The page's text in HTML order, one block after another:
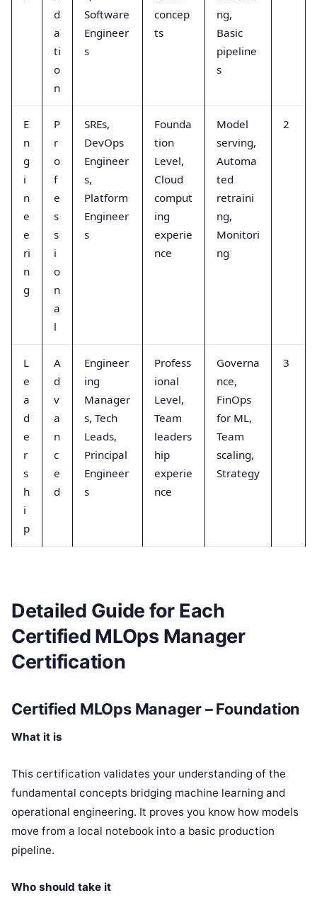
d
a
ti
o
n
Software
Engineer
s
concep
ts
ng,
Basic
pipeline
s
E
n
g
i
n
e
e
ri
n
g
P
r
o
f
e
s
s
i
o
n
a
l
SREs,
DevOps
Engineer
s,
Platform
Engineer
s
Founda
tion
Level,
Cloud
comput
ing
experie
nce
Model
serving,
Automa
ted
retraini
ng,
Monitori
ng
2
L
e
a
d
e
r
s
h
i
p
A
d
v
a
n
c
e
d
Engineer
ing
Manager
s, Tech
Leads,
Principal
Engineer
s
Profess
ional
Level,
Team
leaders
hip
experie
nce
Governa
nce,
FinOps
for ML,
Team
scaling,
Strategy
3
Detailed Guide for Each
Certified MLOps Manager
Certification
Certified MLOps Manager – Foundation
What it is
This certification validates your understanding of the
fundamental concepts bridging machine learning and
operational engineering. It proves you know how models
move from a local notebook into a basic production
pipeline.
Who should take it